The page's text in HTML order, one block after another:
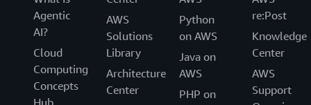
Agentic
AI?
Cloud
Computing
Concepts
Hub
AWS
Solutions
Library
Architecture
Center
Python
on AWS
Java on
AWS
PHP on
re:Post
Knowledge
Center
AWS
Support